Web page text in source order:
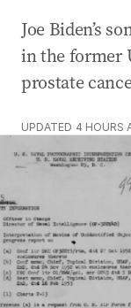
Joe Biden’s
in the former
prostate
UPDATED 4 HOURS